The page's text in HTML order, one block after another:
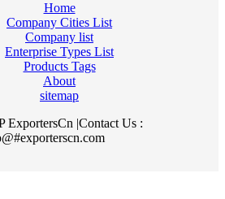
Home
Company Cities List
Company list
Enterprise Types List
Products Tags
About
sitemap
ExportersCn |Contact Us :